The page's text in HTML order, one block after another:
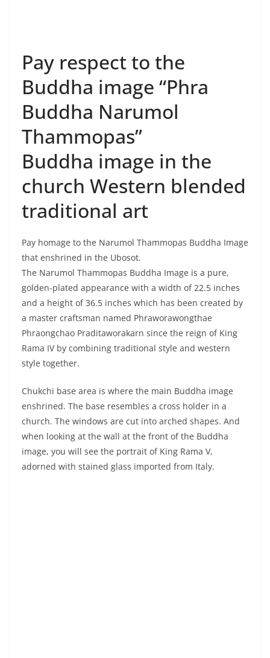
Thammopas”
Buddha image in the
church Western blended
traditional art
Pay homage to the Narumol Thammopas Buddha Image
that enshrined in the Ubosot.
The Narumol Thammopas Buddha Image is a pure,
golden-plated appearance with a width of 22.5 inches
a master craftsman named Phraworawongthae
Phraongchao Praditaworakarn since the reign of King
Rama IV by combining traditional style and western
style together.
Chukchi base area is where the main Buddha image
enshrined. The base resembles a cross holder in a
church. The windows are cut into arched shapes. And
when looking at the wall at the front of the Buddha
image, you will see the portrait of King Rama V,
adorned with stained glass imported from Italy.